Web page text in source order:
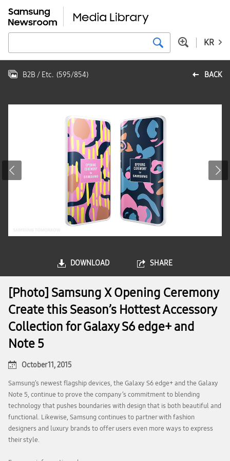
KR
BACK
B2B / Etc. (595/854)
DOWNLOAD SHARE
[Photo] Samsung X Opening Ceremony
Create this Season’s Hottest Accessory
Collection for Galaxy S6 edge+ and
Note 5
October 11, 2015
Samsung’s newest flagship devices, the Galaxy S6 edge+ and the Galaxy
Note 5, continue to prove the company’s commitment to blending
technology that pushes boundaries with design that is both beautiful and
functional. Likewise, Samsung continues to partner with fashion
designers and luxury brands to offer users even more ways to express
their style.